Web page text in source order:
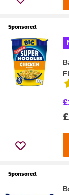
Sponsored
Sponsored